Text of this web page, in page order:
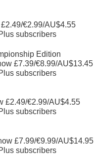
€2.99/AU$4.55
subscribers
Edition
£7.39/€8.99/AU$13.45
subscribers
£2.49/€2.99/AU$4.55
subscribers
£7.99/€9.99/AU$14.95
subscribers